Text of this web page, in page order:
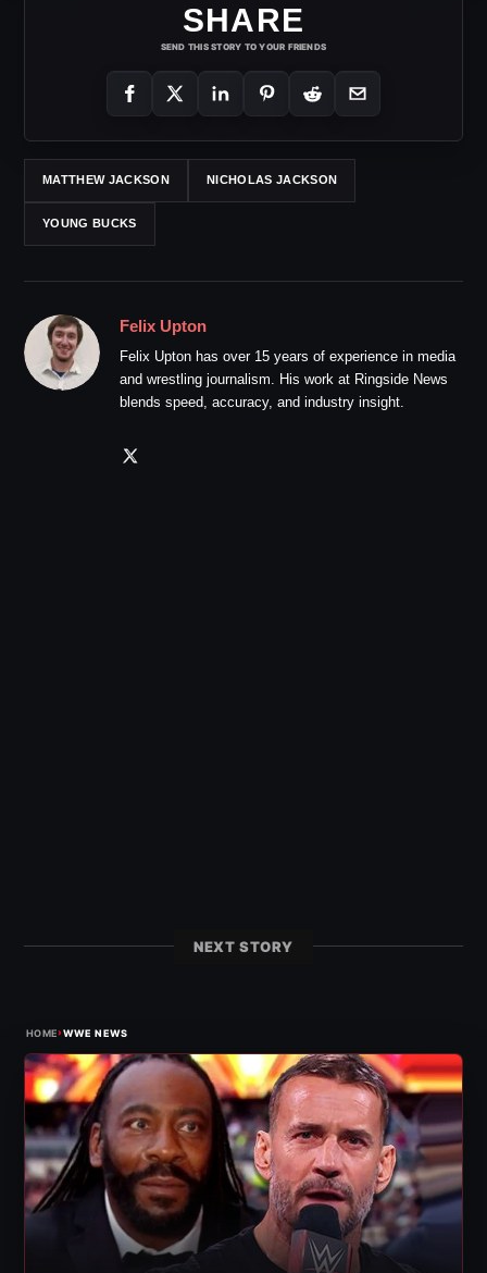
SHARE
SEND THIS STORY TO YOUR FRIENDS
MATTHEW JACKSON NICHOLAS JACKSON
YOUNG BUCKS
Felix Upton
Felix Upton has over 15 years of experience in media
and wrestling journalism. His work at Ringside News
blends speed, accuracy, and industry insight.
NEXT STORY
HOME›WWE NEWS